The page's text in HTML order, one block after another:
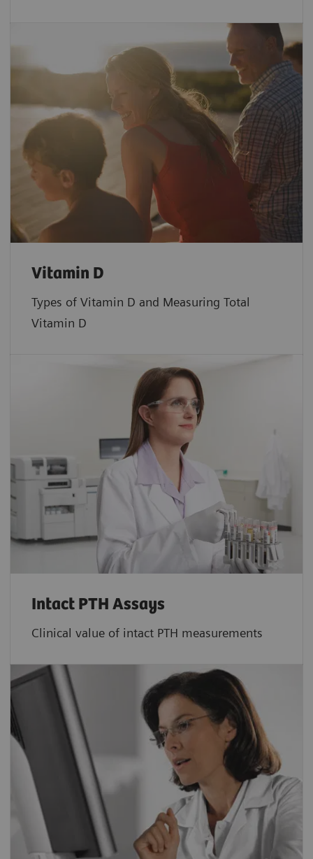
Vitamin D
Types of Vitamin D and Measuring Total
Vitamin D
Intact PTH Assays
Clinical value of intact PTH measurements